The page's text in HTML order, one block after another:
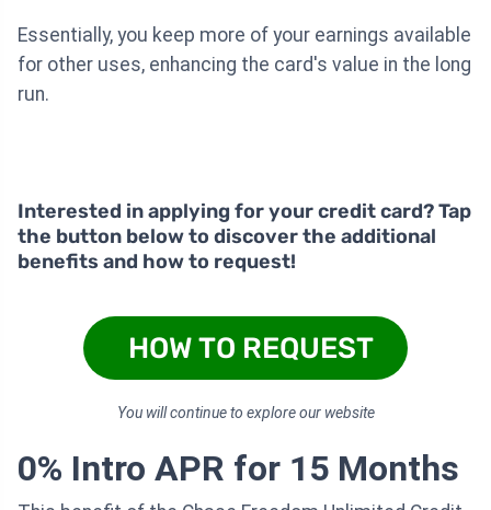
Essentially, you keep more of your earnings available
for other uses, enhancing the card's value in the long
run.
Interested in applying for your credit card? Tap
the button below to discover the additional
benefits and how to request!
HOW TO REQUEST
You will continue to explore our website
0% Intro APR for 15 Months